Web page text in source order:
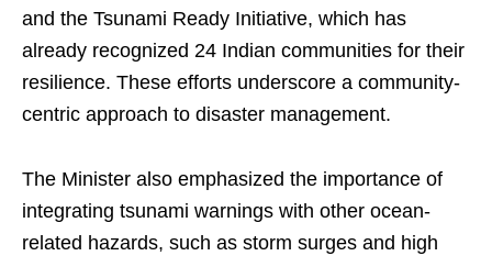
and the Tsunami Ready Initiative, which has
already recognized 24 Indian communities for their
resilience. These efforts underscore a community-
centric approach to disaster management.
The Minister also emphasized the importance of
integrating tsunami warnings with other ocean-
related hazards, such as storm surges and high